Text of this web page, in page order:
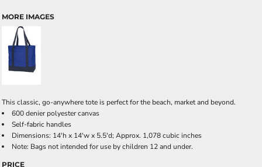
MORE IMAGES
This classic, go-anywhere tote is perfect for the beach, market and beyond.
600 denier polyester canvas
Self-fabric handles
Dimensions: 14'h x 14'w x 5.5'd; Approx. 1,078 cubic inches
Note: Bags not intended for use by children 12 and under.
PRICE